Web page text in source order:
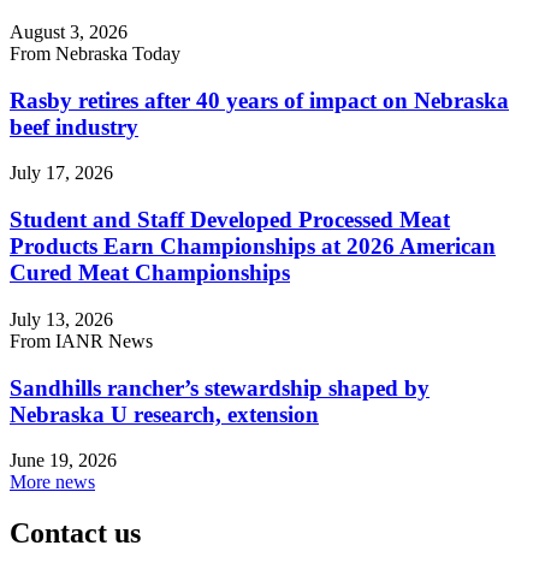
August 3, 2026
From Nebraska Today
Rasby retires after 40 years of impact on Nebraska
beef industry
July 17, 2026
Student and Staff Developed Processed Meat
Products Earn Championships at 2026 American
Cured Meat Championships
July 13, 2026
From IANR News
Sandhills rancher’s stewardship shaped by
Nebraska U research, extension
June 19, 2026
More news
Contact us